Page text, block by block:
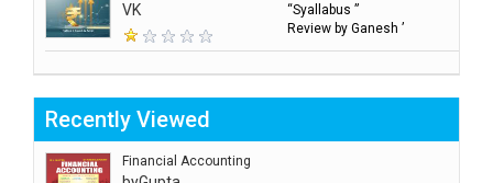
VK
“Syallabus ”
Review by Ganesh ’
Recently Viewed
Financial Accounting